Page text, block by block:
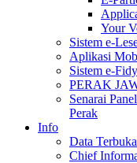
Your
Sistem e-
Aplikasi
Sistem e-
PERAK
Senarai
Perak
Info
Data Terbuka
Chief